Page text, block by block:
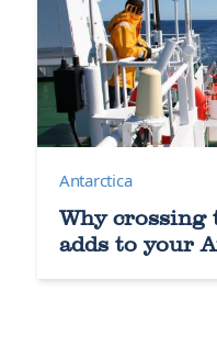
Antarctica
Why crossing
adds to your